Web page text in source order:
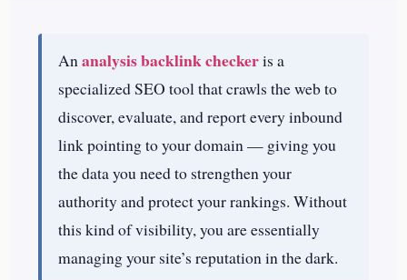
An analysis backlink checkeris a
specialized SEO tool that crawls the web to
discover, evaluate, and report every inbound
link pointing to your domain — giving you
the data you need to strengthen your
authority and protect your rankings. Without
this kind of visibility, you are essentially
managing your site’s reputation in the dark.